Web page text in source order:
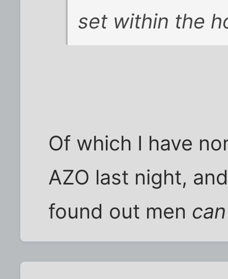
set within the
Of which I have
AZO last night,
found out men can